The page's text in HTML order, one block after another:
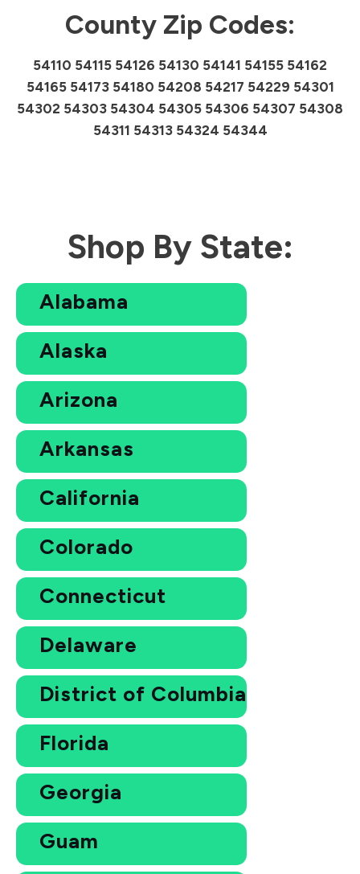
County Zip Codes:
54110 54115 54126 54130 54141 54155 54162
54165 54173 54180 54208 54217 54229 54301
54302 54303 54304 54305 54306 54307 54308
54311 54313 54324 54344
Shop By State:
Alabama
Alaska
Arizona
Arkansas
California
Colorado
Connecticut
Delaware
District of Columbia
Florida
Georgia
Guam